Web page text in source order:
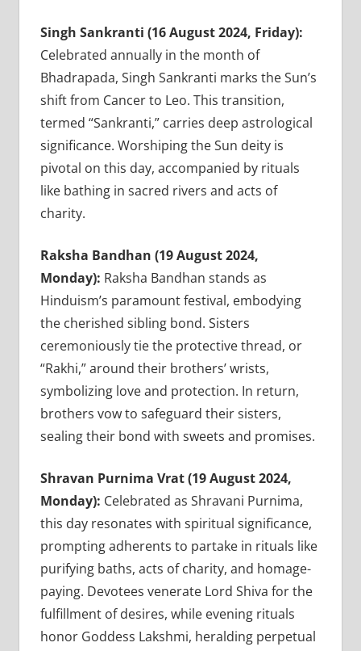
Singh Sankranti (16 August 2024, Friday):
Celebrated annually in the month of
Bhadrapada, Singh Sankranti marks the Sun’s
shift from Cancer to Leo. This transition,
termed “Sankranti,” carries deep astrological
significance. Worshiping the Sun deity is
pivotal on this day, accompanied by rituals
like bathing in sacred rivers and acts of
charity.
Raksha Bandhan (19 August 2024,
Monday): Raksha Bandhan stands as
Hinduism’s paramount festival, embodying
the cherished sibling bond. Sisters
ceremoniously tie the protective thread, or
“Rakhi,” around their brothers’ wrists,
symbolizing love and protection. In return,
brothers vow to safeguard their sisters,
sealing their bond with sweets and promises.
Shravan Purnima Vrat (19 August 2024,
Monday): Celebrated as Shravani Purnima,
this day resonates with spiritual significance,
prompting adherents to partake in rituals like
purifying baths, acts of charity, and homage-
paying. Devotees venerate Lord Shiva for the
fulfillment of desires, while evening rituals
honor Goddess Lakshmi, heralding perpetual